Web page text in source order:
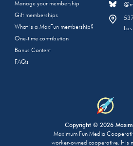
Manage your membership
Gift memberships
What is a MaxFun membership?
One-time contribution
Bonus Content
FAQs
Copyright © 2026
Maximum Fun Media
worker-owned cooperative. It is